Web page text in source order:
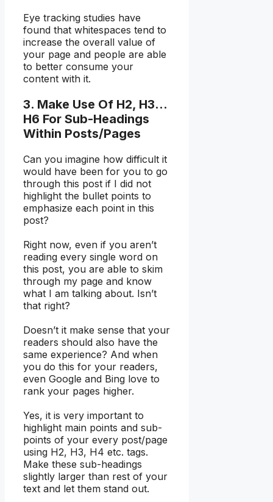
Eye tracking studies have
found that whitespaces tend to
increase the overall value of
your page and people are able
to better consume your
content with it.
3. Make Use Of H2, H3…
H6 For Sub-Headings
Within Posts/Pages
Can you imagine how difficult it
would have been for you to go
through this post if I did not
highlight the bullet points to
emphasize each point in this
post?
Right now, even if you aren’t
reading every single word on
this post, you are able to skim
through my page and know
what I am talking about. Isn’t
that right?
Doesn’t it make sense that your
readers should also have the
same experience? And when
you do this for your readers,
even Google and Bing love to
rank your pages higher.
Yes, it is very important to
highlight main points and sub-
points of your every post/page
using H2, H3, H4 etc. tags.
Make these sub-headings
slightly larger than rest of your
text and let them stand out.